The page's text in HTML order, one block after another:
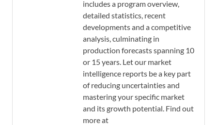
includes a program overview,
detailed statistics, recent
developments and a competitive
analysis, culminating in
production forecasts spanning 10
or 15 years. Let our market
intelligence reports be a key part
of reducing uncertainties and
mastering your specific market
and its growth potential. Find out
more at